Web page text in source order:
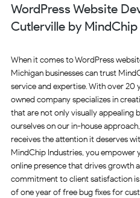
WordPress Website
Cutlerville by
When it comes to WordPress
Michigan businesses can trust
service and expertise. With over 20
owned company specializes in
that are not only visually appealing
ourselves on our in-house
receives the attention it deserves
MindChip Industries, you empower
online presence that drives growth
commitment to client satisfaction
of one year of free bug fixes for